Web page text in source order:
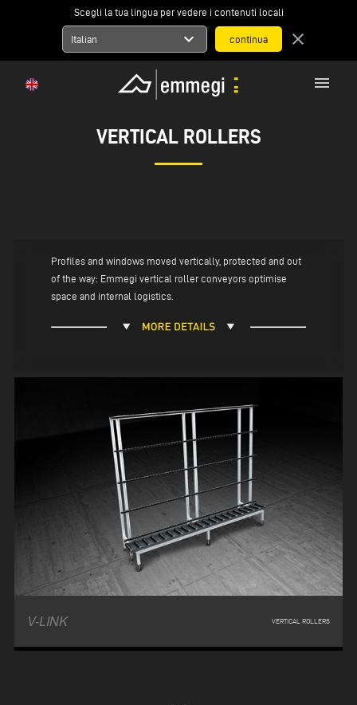
Scegli la tua lingua per vedere i contenuti locali
Italian expand_more close
menu
VERTICAL ROLLERS
Profiles and windows moved vertically, protected and out
of the way: Emmegi vertical roller conveyors optimise
space and internal logistics.
V-LINK VERTICAL ROLLERS